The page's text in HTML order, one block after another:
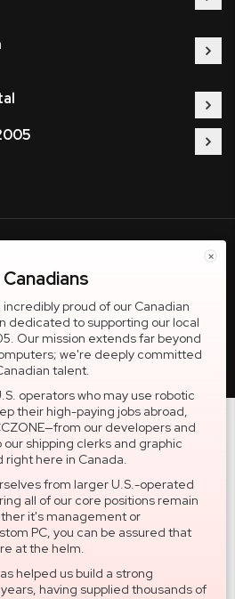
×
incredibly proud of our Canadian
dedicated to supporting our local
Our mission extends far beyond
we're deeply committed
talent.
operators who may use robotic
their high-paying jobs abroad,
our developers and
shipping clerks and graphic
here in Canada.
from larger U.S.-operated
all of our core positions remain
it's management or
PC, you can be assured that
at the helm.
helped us build a strong
having supplied thousands of
CNERGY computer technologies
All rights reserved.
Montreal Area, QC H7L 3M3 |
1-866-703-5087